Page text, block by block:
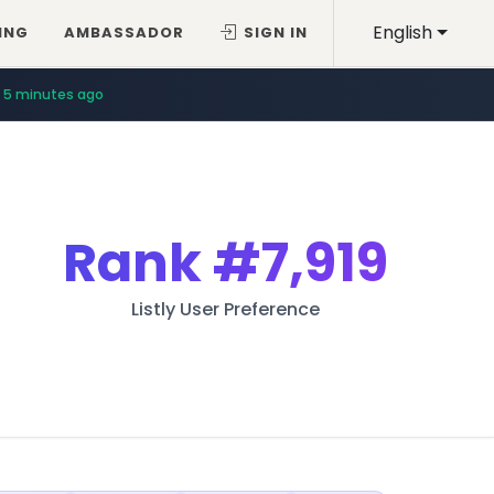
English
AMBASSADOR SIGN IN
5 minutes ago
Rank#7,919
Listly User Preference